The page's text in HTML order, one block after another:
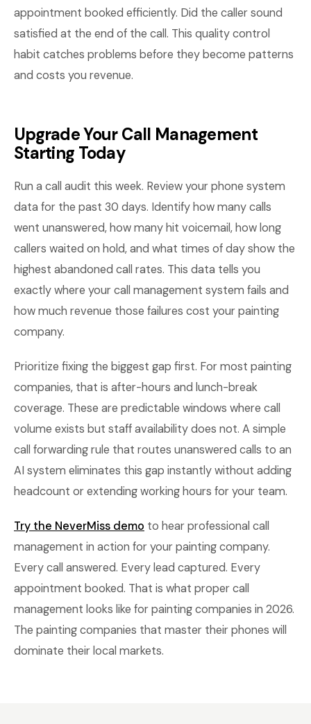
appointment booked efficiently. Did the caller sound
satisfied at the end of the call. This quality control
habit catches problems before they become patterns
and costs you revenue.
Upgrade Your Call Management
Starting Today
Run a call audit this week. Review your phone system
data for the past 30 days. Identify how many calls
went unanswered, how many hit voicemail, how long
callers waited on hold, and what times of day show the
highest abandoned call rates. This data tells you
exactly where your call management system fails and
how much revenue those failures cost your painting
company.
Prioritize fixing the biggest gap first. For most painting
companies, that is after-hours and lunch-break
coverage. These are predictable windows where call
volume exists but staff availability does not. A simple
call forwarding rule that routes unanswered calls to an
AI system eliminates this gap instantly without adding
headcount or extending working hours for your team.
Try the NeverMiss demo to hear professional call
management in action for your painting company.
Every call answered. Every lead captured. Every
appointment booked. That is what proper call
management looks like for painting companies in 2026.
The painting companies that master their phones will
dominate their local markets.